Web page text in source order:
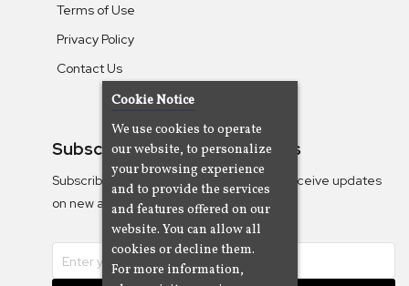
Terms of Use
Privacy Policy
Contact Us
Subscribe To Our Newsletters
Subscribe to the Camjazz mailing list to receive updates
on new albums
Cookie Notice
We use cookies to operate
our website, to personalize
your browsing experience
and to provide the services
and features offered on our
website. You can allow all
cookies or decline them.
For more information,